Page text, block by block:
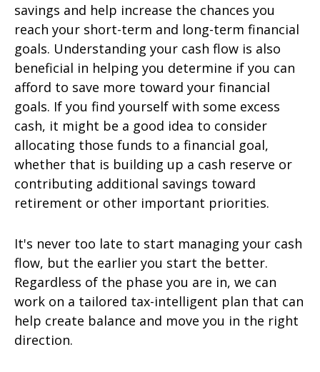
savings and help increase the chances you
reach your short-term and long-term financial
goals. Understanding your cash flow is also
beneficial in helping you determine if you can
afford to save more toward your financial
goals. If you find yourself with some excess
cash, it might be a good idea to consider
allocating those funds to a financial goal,
whether that is building up a cash reserve or
contributing additional savings toward
retirement or other important priorities.
It's never too late to start managing your cash
flow, but the earlier you start the better.
Regardless of the phase you are in, we can
work on a tailored tax-intelligent plan that can
help create balance and move you in the right
direction.